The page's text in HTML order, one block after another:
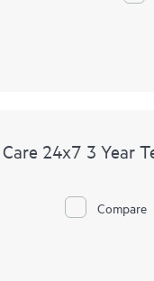
24x7 3 Year
Compare